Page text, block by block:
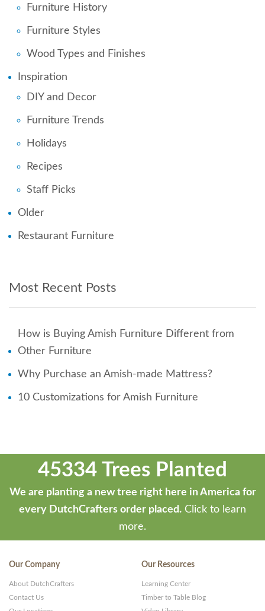
Furniture History
Furniture Styles
Wood Types and Finishes
Inspiration
DIY and Decor
Furniture Trends
Holidays
Recipes
Staff Picks
Older
Restaurant Furniture
Most Recent Posts
How is Buying Amish Furniture Different from
Other Furniture
Why Purchase an Amish-made Mattress?
10 Customizations for Amish Furniture
45334 Trees Planted
We are planting a new tree right here in America for
every DutchCrafters order placed. Click to learn
more.
Our Company
About DutchCrafters
Contact Us
Our Resources
Learning Center
Timber to Table Blog